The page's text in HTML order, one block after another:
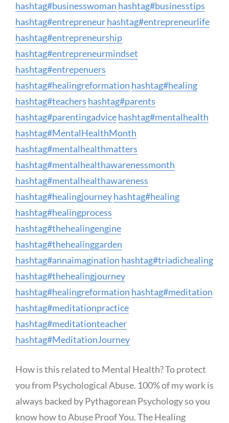
hashtag#businesswoman hashtag#businesstips
hashtag#entrepreneurhashtag#entrepreneurlife
hashtag#entrepreneurship
hashtag#entrepreneurmindset
hashtag#entrepenuers
hashtag#healingreformation hashtag#healing
hashtag#teachers hashtag#parents
hashtag#parentingadvicehashtag#mentalhealth
hashtag#MentalHealthMonth
hashtag#mentalhealthmatters
hashtag#mentalhealthawarenessmonth
hashtag#mentalhealthawareness
hashtag#healingjourneyhashtag#healing
hashtag#healingprocess
hashtag#thehealingengine
hashtag#thehealinggarden
hashtag#annaimagination hashtag#triadichealing
hashtag#thehealingjourney
hashtag#healingreformation hashtag#meditation
hashtag#meditationpractice
hashtag#meditationteacher
hashtag#MeditationJourney
How is this related to Mental Health? To protect
you from Psychological Abuse. 100% of my work is
always backed by Pythagorean Psychology so you
know how to Abuse Proof You. The Healing